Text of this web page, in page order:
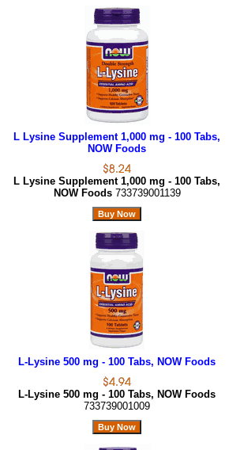
L Lysine Supplement 1,000 mg - 100 Tabs,
NOW Foods
L Lysine Supplement 1,000 mg - 100 Tabs,
NOW Foods 733739001139
L-Lysine 500 mg - 100 Tabs, NOW Foods
L-Lysine 500 mg - 100 Tabs, NOW Foods
733739001009